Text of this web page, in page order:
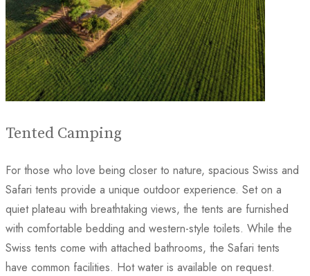
Tented Camping
For those who love being closer to nature, spacious Swiss and
Safari tents provide a unique outdoor experience. Set on a
quiet plateau with breathtaking views, the tents are furnished
with comfortable bedding and western-style toilets. While the
Swiss tents come with attached bathrooms, the Safari tents
have common facilities. Hot water is available on request.